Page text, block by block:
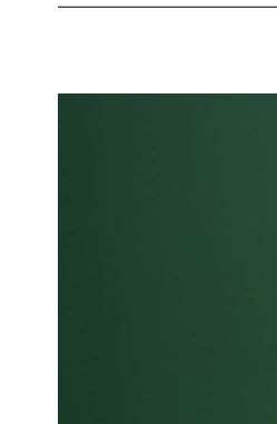
Pierre
some of the
creations
armchairs in the
hand, as well
imagined by
Love also